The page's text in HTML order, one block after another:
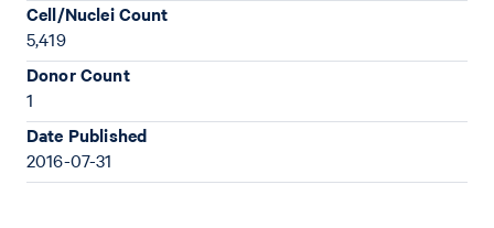
Cell/Nuclei Count
5,419
Donor Count
1
Date Published
2016-07-31